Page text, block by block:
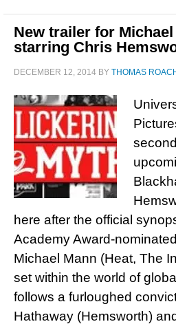
New trailer for Michael
starring Chris
DECEMBER 12, 2014 BY THOMAS
here after the official
Academy Award-
Michael Mann (Heat, The
set within the world of
follows a furloughed
Hathaway (Hemsworth)